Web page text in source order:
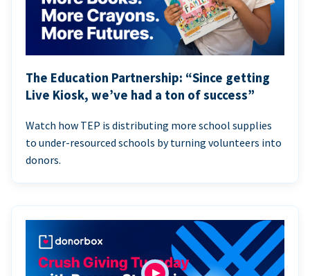
The Education Partnership: “Since getting
Live Kiosk, we’ve had a ton of success”
Watch how TEP is distributing more school supplies
to under-resourced schools by turning volunteers into
donors.